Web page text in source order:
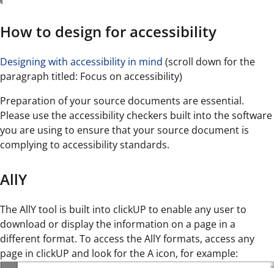
How to design for accessibility
Designing with accessibility in mind (scroll down for the
paragraph titled: Focus on accessibility)
Preparation of your source documents are essential.
Please use the accessibility checkers built into the software
you are using to ensure that your source document is
complying to accessibility standards.
AllY
The AllY tool is built into clickUP to enable any user to
download or display the information on a page in a
different format. To access the AllY formats, access any
page in clickUP and look for the A icon, for example: